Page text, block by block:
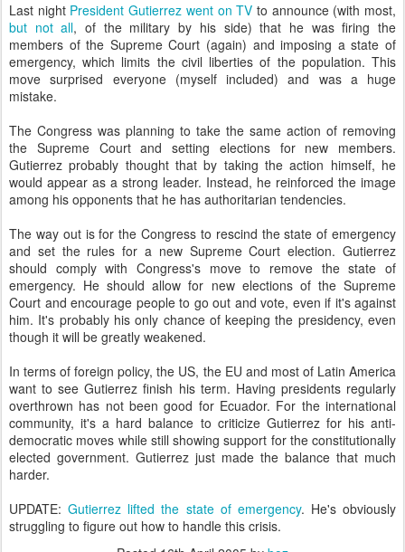
Last night President Gutierrez went on TV to announce (with most,
but not all, of the military by his side) that he was firing the
members of the Supreme Court (again) and imposing a state of
emergency, which limits the civil liberties of the population. This
move surprised everyone (myself included) and was a huge
mistake.
The Congress was planning to take the same action of removing
the Supreme Court and setting elections for new members.
Gutierrez probably thought that by taking the action himself, he
would appear as a strong leader. Instead, he reinforced the image
among his opponents that he has authoritarian tendencies.
The way out is for the Congress to rescind the state of emergency
and set the rules for a new Supreme Court election. Gutierrez
should comply with Congress's move to remove the state of
emergency. He should allow for new elections of the Supreme
Court and encourage people to go out and vote, even if it's against
him. It's probably his only chance of keeping the presidency, even
though it will be greatly weakened.
In terms of foreign policy, the US, the EU and most of Latin America
want to see Gutierrez finish his term. Having presidents regularly
overthrown has not been good for Ecuador. For the international
community, it's a hard balance to criticize Gutierrez for his anti-
democratic moves while still showing support for the constitutionally
elected government. Gutierrez just made the balance that much
harder.
UPDATE:Gutierrez lifted the state of emergency. He's obviously
struggling to figure out how to handle this crisis.